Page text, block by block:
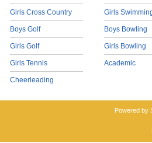
Girls Cross Country
Boys Golf
Girls Golf
Girls Tennis
Cheerleading
Girls
Boys Bowling
Girls Bowling
Academic
Powered by